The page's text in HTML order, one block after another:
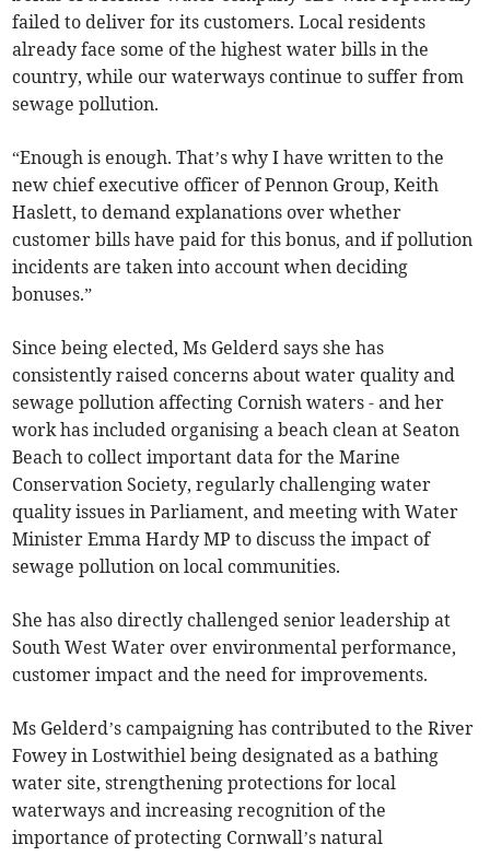
failed to deliver for its customers. Local residents
already face some of the highest water bills in the
country, while our waterways continue to suffer from
sewage pollution.
“Enough is enough. That’s why I have written to the
new chief executive officer of Pennon Group, Keith
Haslett, to demand explanations over whether
customer bills have paid for this bonus, and if pollution
incidents are taken into account when deciding
bonuses.”
Since being elected, Ms Gelderd says she has
consistently raised concerns about water quality and
sewage pollution affecting Cornish waters - and her
work has included organising a beach clean at Seaton
Beach to collect important data for the Marine
Conservation Society, regularly challenging water
quality issues in Parliament, and meeting with Water
Minister Emma Hardy MP to discuss the impact of
sewage pollution on local communities.
She has also directly challenged senior leadership at
South West Water over environmental performance,
customer impact and the need for improvements.
Ms Gelderd’s campaigning has contributed to the River
Fowey in Lostwithiel being designated as a bathing
water site, strengthening protections for local
waterways and increasing recognition of the
importance of protecting Cornwall’s natural